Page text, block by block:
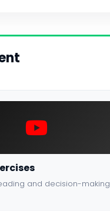
and decision-making